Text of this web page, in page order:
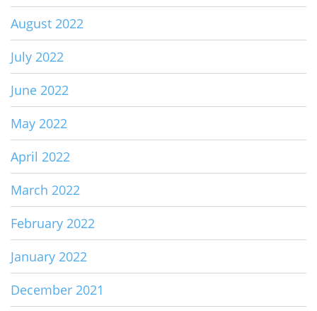
August 2022
July 2022
June 2022
May 2022
April 2022
March 2022
February 2022
January 2022
December 2021